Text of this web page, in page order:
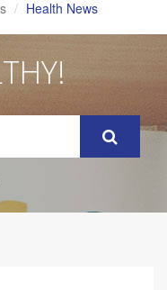
Health News